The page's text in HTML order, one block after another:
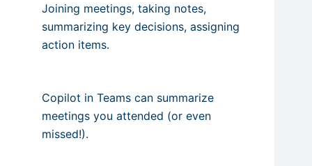
Joining meetings, taking notes,
summarizing key decisions, assigning
action items.
Copilot in Teams can summarize
meetings you attended (or even
missed!).